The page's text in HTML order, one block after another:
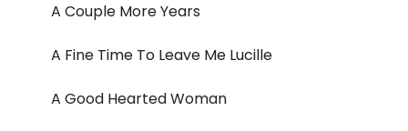
A Couple More Years
A Fine Time To Leave Me Lucille
A Good Hearted Woman